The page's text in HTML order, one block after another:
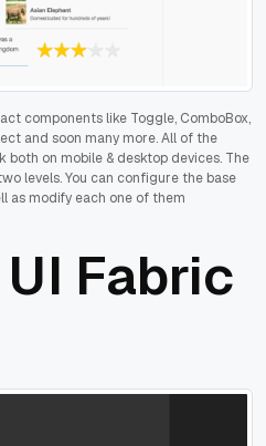
components like Toggle, ComboBox,
and soon many more. All of the
on mobile & desktop devices. The
levels. You can configure the base
as modify each one of them
Fabric